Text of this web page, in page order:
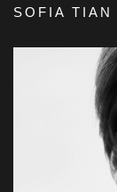
SOFIA TIAN